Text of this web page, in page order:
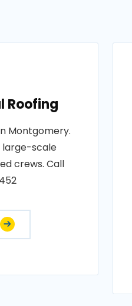
Roofing
Montgomery.
large-scale
crews. Call